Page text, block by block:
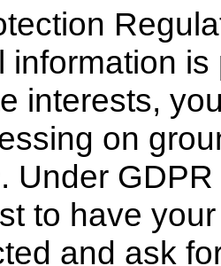
information
interests,
on
Under
to have
and ask